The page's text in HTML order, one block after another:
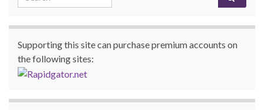
Supporting this site can purchase premium accounts on
the following sites: